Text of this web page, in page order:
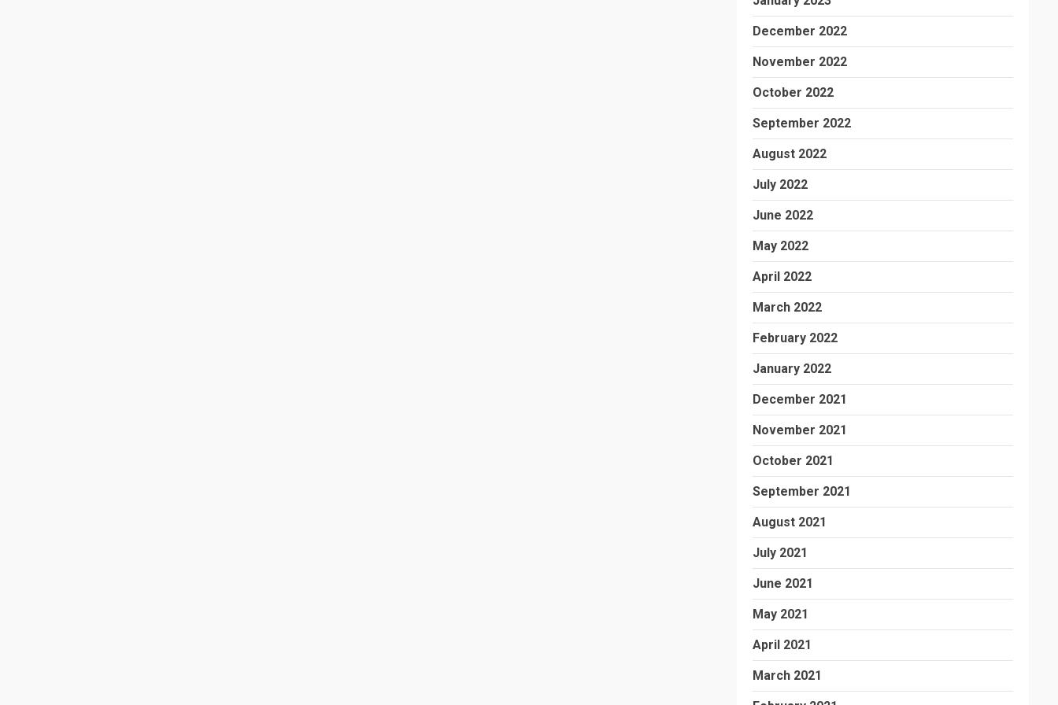
December 2022
November 2022
October 2022
September 2022
August 2022
July 2022
June 2022
May 2022
April 2022
March 2022
February 2022
January 2022
December 2021
November 2021
October 2021
September 2021
August 2021
July 2021
June 2021
May 2021
April 2021
March 2021